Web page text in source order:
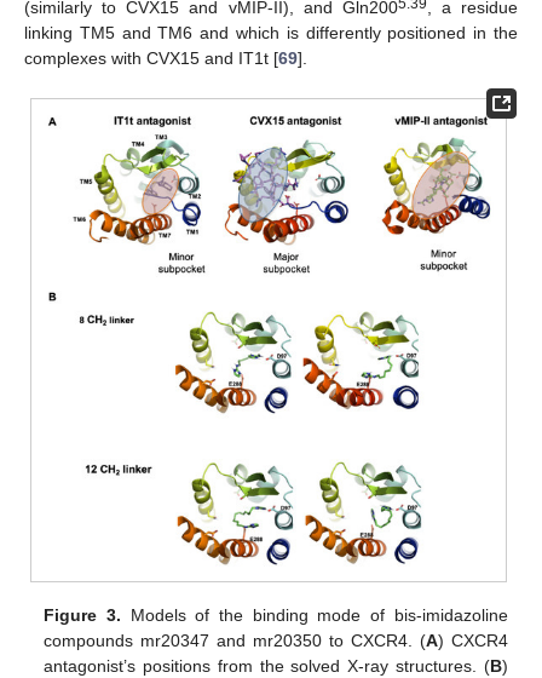
(similarly to CVX15 and vMIP-II), and Gln200
, a residue
linking TM5 and TM6 and which is differently positioned in the
complexes with CVX15 and IT1t [69].
Figure 3. Models of the binding mode of bis-imidazoline
compounds mr20347 and mr20350 to CXCR4. (A) CXCR4
antagonist’s positions from the solved X-ray structures. (B)